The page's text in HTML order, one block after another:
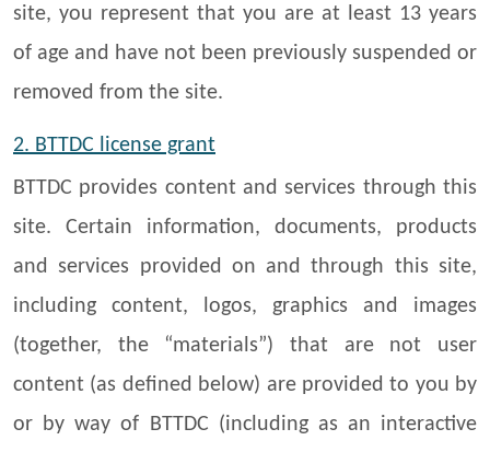
site, you represent that you are at least 13 years
of age and have not been previously suspended or
removed from the site.
2. BTTDC license grant
BTTDC provides content and services through this
site. Certain information, documents, products
and services provided on and through this site,
including content, logos, graphics and images
(together, the “materials”) that are not user
content (as defined below) are provided to you by
or by way of BTTDC (including as an interactive